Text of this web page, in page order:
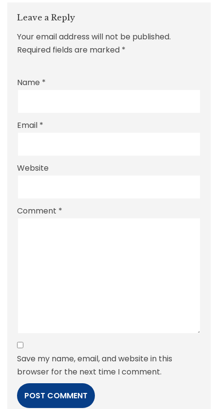
Leave a Reply
Your email address will not be published.
Required fields are marked *
Name *
Email *
Website
Comment *
Save my name, email, and website in this
browser for the next time I comment.